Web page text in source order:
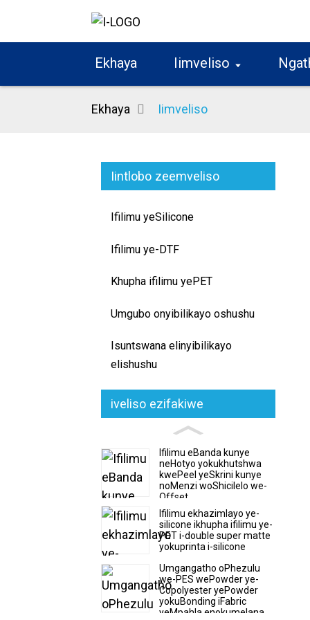
Ekhaya Iimveliso
Ekhaya Iimveliso
Iintlobo zeemveliso
Ifilimu yeSilicone
Ifilimu ye-DTF
Khupha ifilimu yePET
Umgubo onyibilikayo oshushu
Isuntswana elinyibilikayo
elishushu
iveliso ezifakiwe
Ifilimu eBanda kunye
neHotyo yokukhutshwa
kwePeel yeSkrini kunye
noMenzi woShicilelo we-
Offset
Ifilimu ekhazimlayo ye-
silicone ikhupha ifilimu ye-
PET i-double super matte
yokuprinta i-silicone
Umgangatho oPhezulu
we-PES wePowder ye-
Copolyester yePowder
yokuBonding iFabric
yeMpahla enokumelana